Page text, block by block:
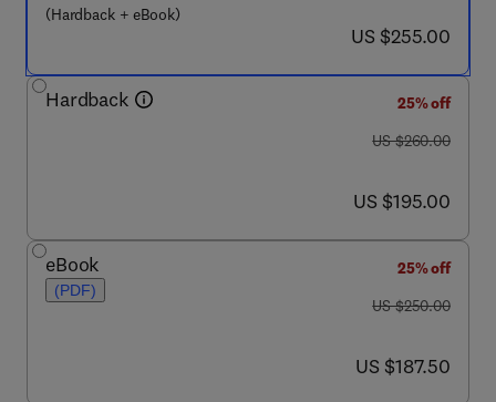
(Hardback + eBook)
now US $255.00
US $255.00
Hardback
25% off
was US $260.00
US $260.00
now US $195.00
US $195.00
eBook
(PDF)
25% off
was US $250.00
US $250.00
now US $187.50
US $187.50